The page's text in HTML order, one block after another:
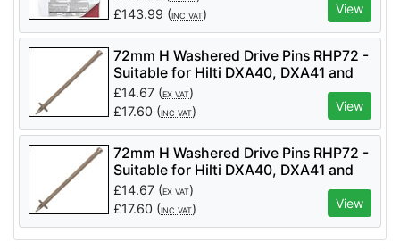
£143.99 (INC VAT) View
72mm H Washered Drive Pins RHP72 -
Suitable for Hilti DXA40, DXA41 and
DX460
£14.67 (EX VAT)
£17.60 (INC VAT) View
72mm H Washered Drive Pins RHP72 -
Suitable for Hilti DXA40, DXA41 and
DX460
£14.67 (EX VAT)
£17.60 (INC VAT) View